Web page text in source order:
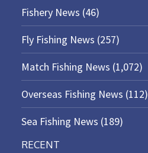
Fishery News (46)
Fly Fishing News (257)
Match Fishing News (1,072)
Overseas Fishing News (112)
Sea Fishing News (189)
RECENT